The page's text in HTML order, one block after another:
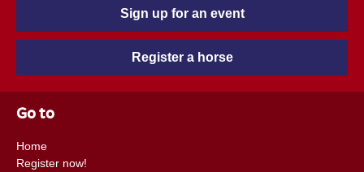
Sign up for an event
Register a horse
Go to
Home
Register now!